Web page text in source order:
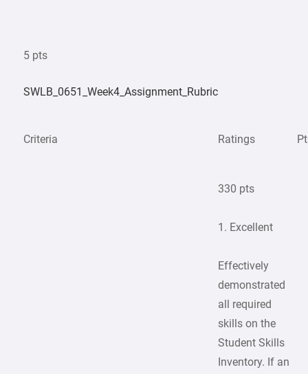
5 pts
SWLB_0651_Week4_Assignment_Rubric
Criteria Ratings
330 pts
1. Excellent
Effectively
demonstrated
all required
skills on the
Student Skills
Inventory. If an